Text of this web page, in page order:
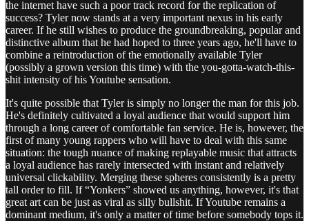
the internet have such a poor track record for the replication of
success? Tyler now stands at a very important nexus in his early
career. If he still wishes to produce the groundbreaking, popular and
distinctive album that he had hoped to three years ago, he'll have to
combine a reintroduction of the emotionally available Tyler
(possibly a grown version this time) with the you-gotta-watch-this-
shit intensity of his Youtube sensation.
It's quite possible that Tyler is simply no longer the man for this job.
He's definitely cultivated a loyal audience that would support him
through a long career of comfortable fan service. He is, however, the
first of many young rappers who will have to deal with this same
situation: the tough nuance of making replayable music that attracts
a loyal audience has rarely intersected with instant and relatively
universal clickability. Merging these spheres consistently is a pretty
tall order to fill. If “Yonkers” showed us anything, however, it's that
great art can be just as viral as silly bullshit. If Youtube remains a
dominant medium, it's only a matter of time before somebody tops it.